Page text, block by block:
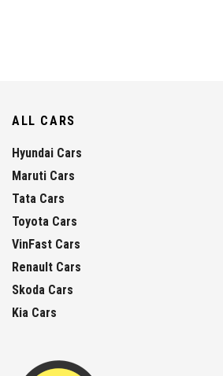
ALL CARS
Hyundai Cars
Maruti Cars
Tata Cars
Toyota Cars
VinFast Cars
Renault Cars
Skoda Cars
Kia Cars